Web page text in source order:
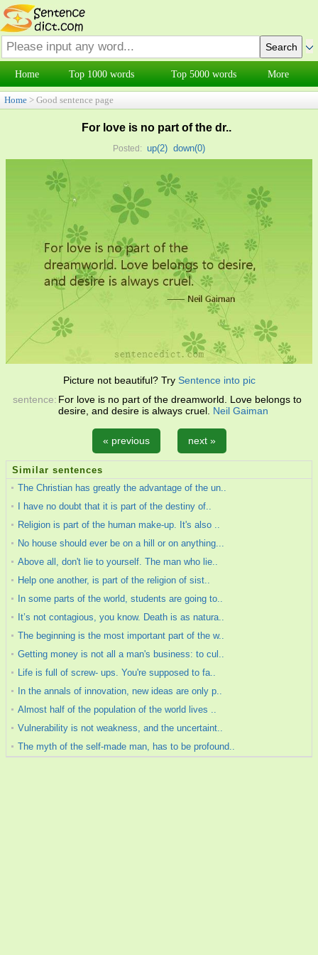
Home Top 1000 words Top 5000 words More
Home > Good sentence page
For love is no part of the dr..
Posted: up(2) down(0)
Picture not beautiful? Try Sentence into pic
sentence: For love is no part of the dreamworld. Love belongs to
desire, and desire is always cruel. Neil Gaiman
« previous next »
Similar sentences
The Christian has greatly the advantage of the un..
I have no doubt that it is part of the destiny of..
Religion is part of the human make-up. It's also ..
No house should ever be on a hill or on anything...
Above all, don't lie to yourself. The man who lie..
Help one another, is part of the religion of sist..
In some parts of the world, students are going to..
It’s not contagious, you know. Death is as natura..
The beginning is the most important part of the w..
Getting money is not all a man's business: to cul..
Life is full of screw- ups. You're supposed to fa..
In the annals of innovation, new ideas are only p..
Almost half of the population of the world lives ..
Vulnerability is not weakness, and the uncertaint..
The myth of the self-made man, has to be profound..